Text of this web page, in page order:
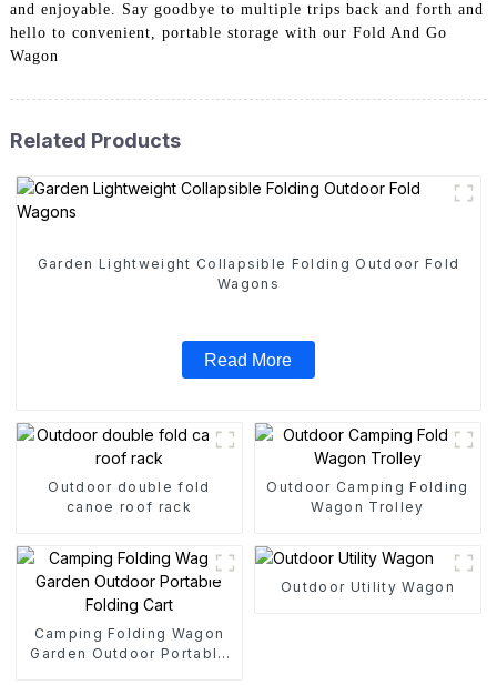
and enjoyable. Say goodbye to multiple trips back and forth and
hello to convenient, portable storage with our Fold And Go
Wagon
Related Products
Garden Lightweight Collapsible Folding Outdoor Fold
Wagons
Read More
Outdoor double fold
canoe roof rack
Outdoor Camping Folding
Wagon Trolley
Camping Folding Wagon
Garden Outdoor Portable
Outdoor Utility Wagon